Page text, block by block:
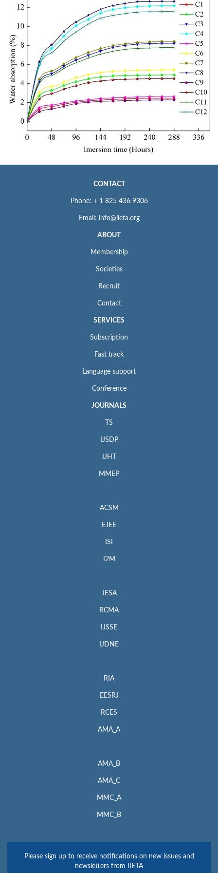
CONTACT
Phone: + 1 825 436 9306
Email: info@iieta.org
ABOUT
Membership
Societies
Recruit
Contact
SERVICES
Subscription
Fast track
Language support
Conference
JOURNALS
TS
IJSDP
IJHT
MMEP
ACSM
EJEE
ISI
I2M
JESA
RCMA
IJSSE
IJDNE
RIA
EESRJ
RCES
AMA_A
AMA_B
AMA_C
MMC_A
MMC_B
Please sign up to receive notifications on new issues and
newsletters from IIETA